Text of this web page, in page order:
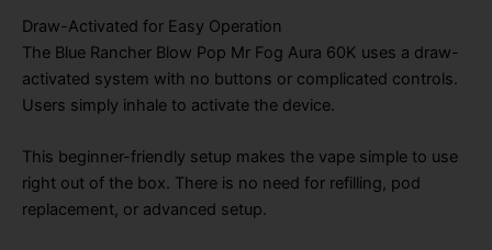
Draw-Activated for Easy Operation
The Blue Rancher Blow Pop Mr Fog Aura 60K uses a draw-
activated system with no buttons or complicated controls.
Users simply inhale to activate the device.
This beginner-friendly setup makes the vape simple to use
right out of the box. There is no need for refilling, pod
replacement, or advanced setup.